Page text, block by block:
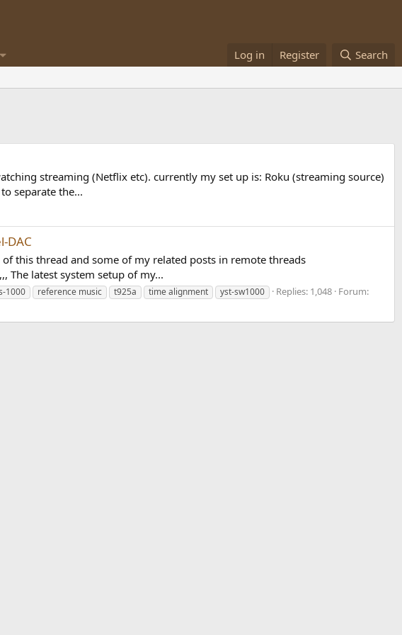
Log in Register Search
streaming (Netflix etc). currently my set up is: Roku (streaming source)
separate the...
DAC
this thread and some of my related posts in remote threads
latest system setup of my...
1000 reference music t925a time alignment yst-sw1000 Replies: 1,048 Forum: